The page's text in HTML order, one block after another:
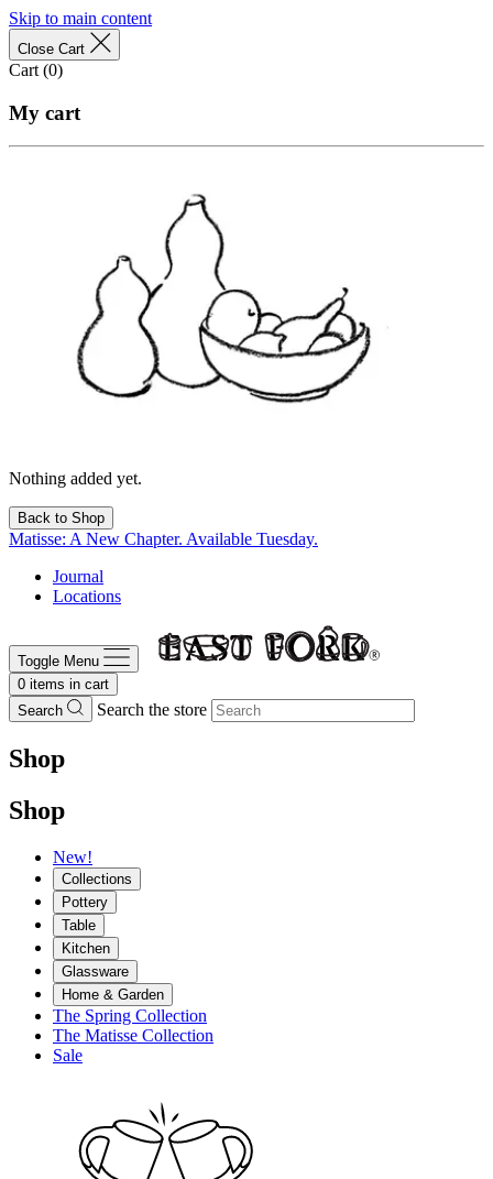
Skip to main content
Close Cart
Cart (0)
My cart
Nothing added yet.
Back to Shop
Matisse: A New Chapter. Available Tuesday.
Journal
Locations
Toggle Menu
0 items in cart
Search
Search the store
Shop
Shop
New!
Collections
Pottery
Table
Kitchen
Glassware
Home & Garden
The Spring Collection
The Matisse Collection
Sale